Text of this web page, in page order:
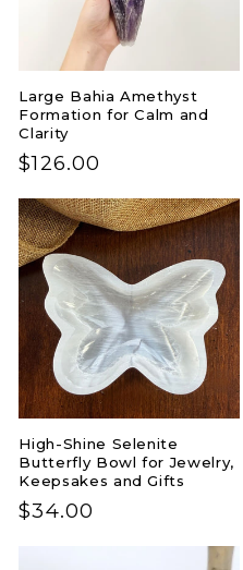
Large Bahia Amethyst
Formation for Calm and
Clarity
Regular
$126.00
High-Shine Selenite
Butterfly Bowl for Jewelry,
Keepsakes and Gifts
Regular
$34.00